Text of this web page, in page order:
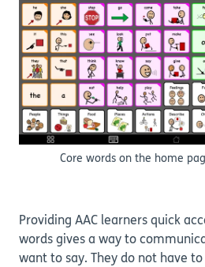
Core words on the home
Providing AAC learners quick
words gives a way to
want to say. They do not have